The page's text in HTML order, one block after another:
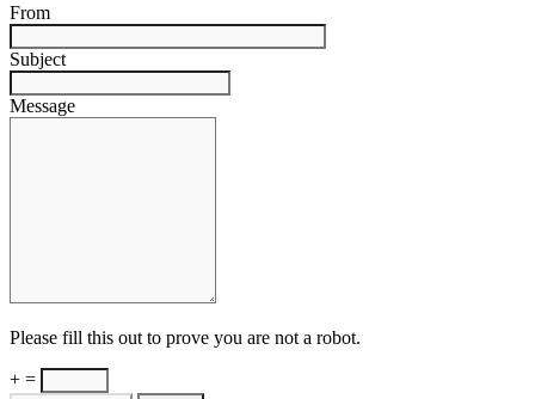
From
Subject
Message
Please fill this out to prove you are not a robot.
+ =